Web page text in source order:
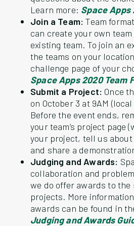
Learn more: Space Apps
Join a Team: Team
can create your own
existing team. To join an
the teams on your
challenge page of your
Space Apps 2020 Team
Submit a Project: Once
on October 3 at 9AM
Before the event ends,
your team’s project page
your project, tell us about
and share a
Judging and Awards:
collaboration and
we do offer awards to the
projects. More
awards can be found in
Judging and Awards